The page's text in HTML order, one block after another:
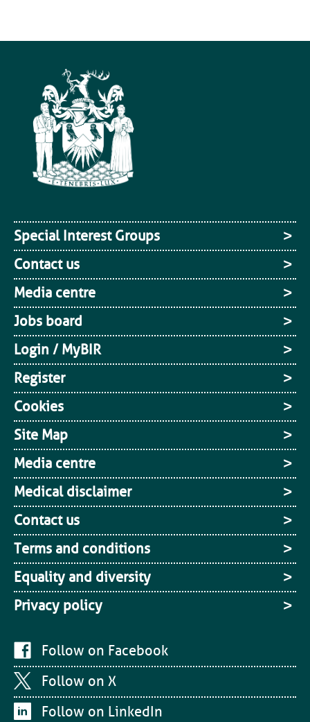
Special Interest Groups
Contact us
Media centre
Jobs board
Login / MyBIR
Register
Cookies
Site Map
Media centre
Medical disclaimer
Contact us
Terms and conditions
Equality and diversity
Privacy policy
Follow on Facebook
Follow on X
Follow on LinkedIn